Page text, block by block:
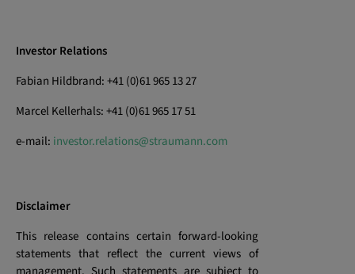
Investor Relations
Fabian Hildbrand: +41 (0)61 965 13 27
Marcel Kellerhals: +41 (0)61 965 17 51
e-mail: investor.relations@straumann.com
Disclaimer
This release contains certain forward-looking
statements that reflect the current views of